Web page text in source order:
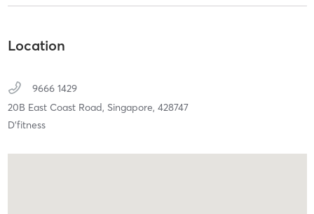
Location
9666 1429
20B East Coast Road, Singapore, 428747
⁠D’fitness